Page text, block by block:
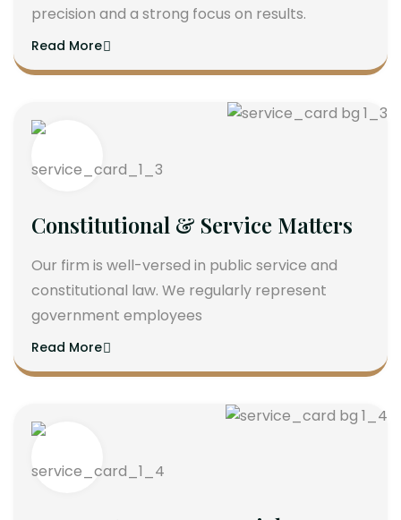
precision and a strong focus on results.
Read More
Constitutional & Service Matters
Our firm is well-versed in public service and
constitutional law. We regularly represent
government employees
Read More